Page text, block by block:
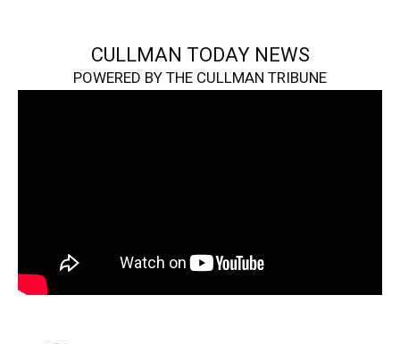
CULLMAN TODAY NEWS
POWERED BY THE CULLMAN TRIBUNE